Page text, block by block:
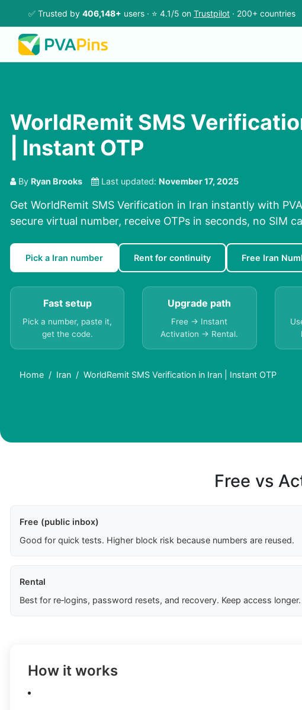
✅ Trusted by 406,148+ users · ⭐ 4.1/5 on Trustpilot · 200+ countries
WorldRemit SMS
| Instant OTP
By Ryan Brooks Last updated: November 17, 2025
Get WorldRemit SMS Verification in Iran instantly with
secure virtual number, receive OTPs in seconds, no SIM
Pick a Iran number Rent for continuity Free Iran
Fast setup
Pick a number, paste it,
get the code.
Upgrade path
Free → Instant
Activation → Rental.
Home Iran WorldRemit SMS Verification in Iran | Instant OTP
Free vs
Free (public inbox)
Good for quick tests. Higher block risk because numbers are reused.
Rental
Best for re‑logins, password resets, and recovery. Keep access longer.
How it works